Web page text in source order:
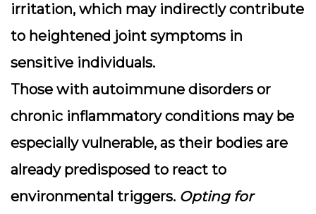
irritation, which may indirectly contribute
to heightened joint symptoms in
sensitive individuals.
Those with autoimmune disorders or
chronic inflammatory conditions may be
especially vulnerable, as their bodies are
already predisposed to react to
environmental triggers. Opting for